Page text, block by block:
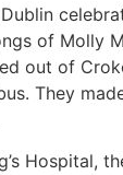
of Molly
out of
They
Hospital,